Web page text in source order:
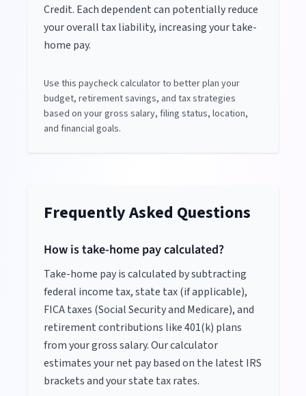
Credit. Each dependent can potentially reduce
your overall tax liability, increasing your take-
home pay.
Use this paycheck calculator to better plan your
budget, retirement savings, and tax strategies
based on your gross salary, filing status, location,
and financial goals.
Frequently Asked Questions
How is take-home pay calculated?
Take-home pay is calculated by subtracting
federal income tax, state tax (if applicable),
FICA taxes (Social Security and Medicare), and
retirement contributions like 401(k) plans
from your gross salary. Our calculator
estimates your net pay based on the latest IRS
brackets and your state tax rates.